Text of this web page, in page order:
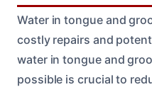
Water in tongue and
costly repairs and
water in tongue and
possible is crucial to